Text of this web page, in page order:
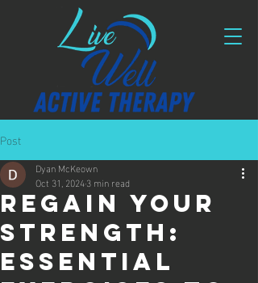
Post
Regain Your
Strength:
Essential
Dyan McKeown
Oct 31, 20243 min read